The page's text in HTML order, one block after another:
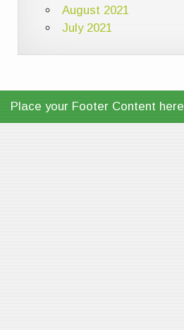
August 2021
July 2021
Place your Footer Content here